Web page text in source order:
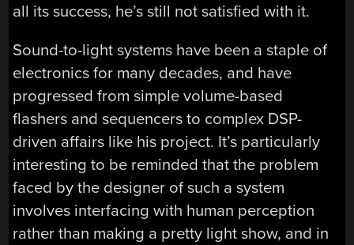
all its success, he’s still not satisfied with it.
Sound-to-light systems have been a staple of
electronics for many decades, and have
progressed from simple volume-based
flashers and sequencers to complex DSP-
driven affairs like his project. It’s particularly
interesting to be reminded that the problem
faced by the designer of such a system
involves interfacing with human perception
rather than making a pretty light show, and in